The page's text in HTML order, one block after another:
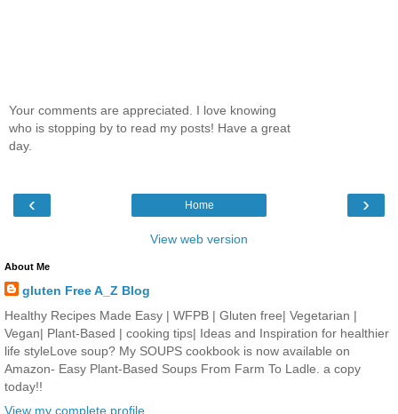
Your comments are appreciated. I love knowing
who is stopping by to read my posts! Have a great
day.
‹ ›
Home
View web version
About Me
gluten Free A_Z Blog
Healthy Recipes Made Easy | WFPB | Gluten free| Vegetarian |
Vegan| Plant-Based | cooking tips| Ideas and Inspiration for healthier
life styleLove soup? My SOUPS cookbook is now available on
Amazon- Easy Plant-Based Soups From Farm To Ladle. a copy
today!!
View my complete profile